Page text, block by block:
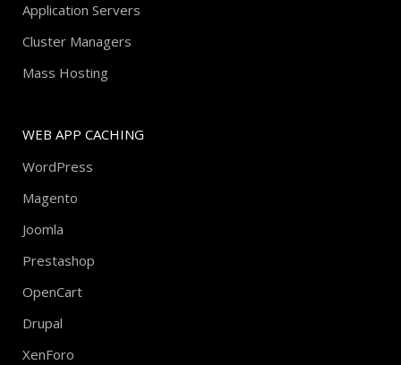
Application Servers
Cluster Managers
Mass Hosting
WEB APP CACHING
WordPress
Magento
Joomla
Prestashop
OpenCart
Drupal
XenForo